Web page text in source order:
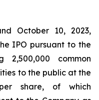
October 10, 2023,
IPO pursuant to the
2,500,000 common
to the public at the
share, of which